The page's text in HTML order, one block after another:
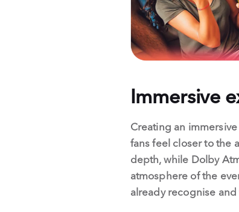
Immersive
Creating an
fans feel closer to the
depth, while Dolby
atmosphere of the
already recognise